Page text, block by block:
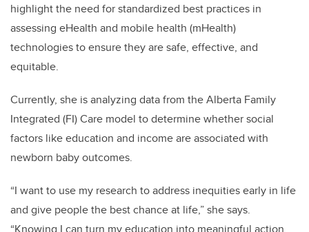
highlight the need for standardized best practices in
assessing eHealth and mobile health (mHealth)
technologies to ensure they are safe, effective, and
equitable.
Currently, she is analyzing data from the Alberta Family
Integrated (FI) Care model to determine whether social
factors like education and income are associated with
newborn baby outcomes.
“I want to use my research to address inequities early in life
and give people the best chance at life,” she says.